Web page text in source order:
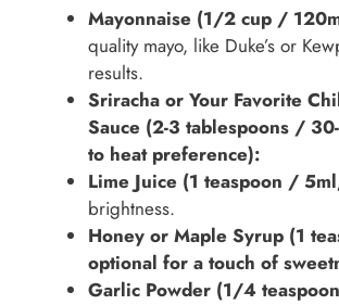
Mayonnaise (1/2 cup /
quality mayo, like Duke’s or
results.
Sriracha or Your Favorite
Sauce (2-3 tablespoons /
to heat preference):
Lime Juice (1 teaspoon /
brightness.
Honey or Maple Syrup (1
optional for a touch of
Garlic Powder (1/4